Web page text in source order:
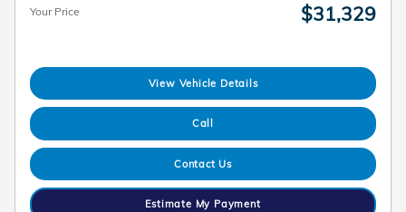
Your Price $31,329
View Vehicle Details
Call
Contact Us
Estimate My Payment